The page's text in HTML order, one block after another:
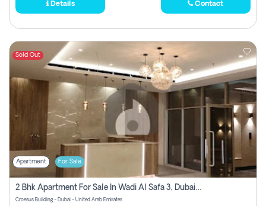
Details Contact
Sold Out
Apartment For Sale
2 Bhk Apartment For Sale In Wadi Al Safa 3, Dubai - Direct From Owner
Croesus Building - Dubai - United Arab Emirates